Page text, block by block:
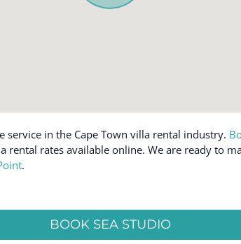
Oven
in the Cape Town villa rental industry.
rental rates available online. We are ready to
.
BOOK SEA STUDIO